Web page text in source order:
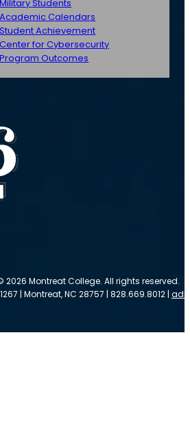
Military Students
Academic Calendars
Student Achievement
Center for Cybersecurity
Program Outcomes
2026 Montreat College. All rights reserved.
| Montreat, NC 28757 | 828.669.8012 |